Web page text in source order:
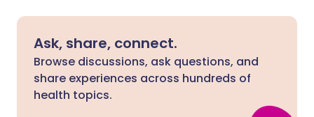
Ask, share, connect.
Browse discussions, ask questions, and
share experiences across hundreds of
health topics.